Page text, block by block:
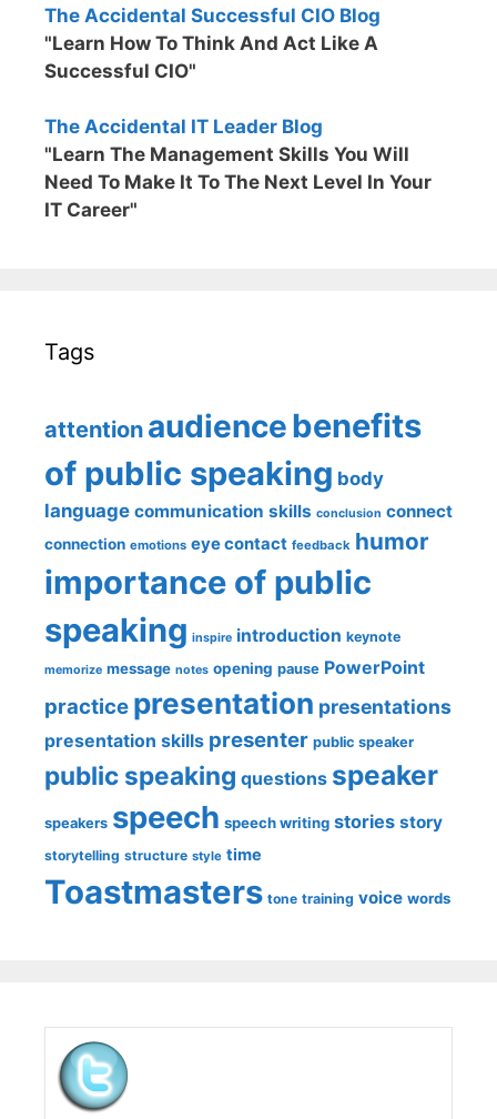
The Accidental Successful CIO Blog
"Learn How To Think And Act Like A
Successful CIO"
The Accidental IT Leader Blog
"Learn The Management Skills You Will
Need To Make It To The Next Level In Your
IT Career"
Tags
attention audiencebenefits
of public speaking body
language communication skills conclusion connect
connection emotions eye contact feedback humor
importance of public
speaking inspire introduction keynote
memorize message notes opening pause PowerPoint
practice presentation presentations
presentation skills presenter public speaker
public speaking questions speaker
speakers speech speech writing stories story
storytelling structure style time
Toastmasters tone training voice words